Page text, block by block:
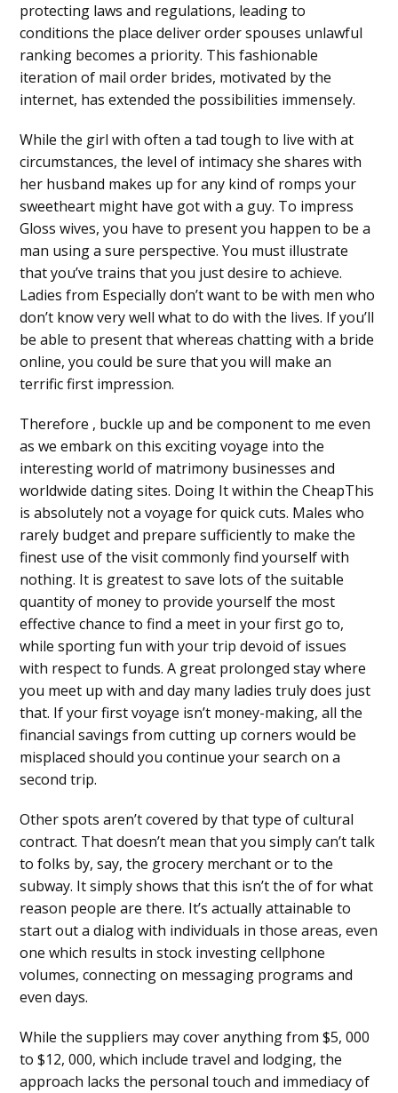
protecting laws and regulations, leading to
conditions the place deliver order spouses unlawful
ranking becomes a priority. This fashionable
iteration of mail order brides, motivated by the
internet, has extended the possibilities immensely.
While the girl with often a tad tough to live with at
circumstances, the level of intimacy she shares with
her husband makes up for any kind of romps your
sweetheart might have got with a guy. To impress
Gloss wives, you have to present you happen to be a
man using a sure perspective. You must illustrate
that you’ve trains that you just desire to achieve.
Ladies from Especially don’t want to be with men who
don’t know very well what to do with the lives. If you’ll
be able to present that whereas chatting with a bride
online, you could be sure that you will make an
terrific first impression.
Therefore , buckle up and be component to me even
as we embark on this exciting voyage into the
interesting world of matrimony businesses and
worldwide dating sites. Doing It within the CheapThis
is absolutely not a voyage for quick cuts. Males who
rarely budget and prepare sufficiently to make the
finest use of the visit commonly find yourself with
nothing. It is greatest to save lots of the suitable
quantity of money to provide yourself the most
effective chance to find a meet in your first go to,
while sporting fun with your trip devoid of issues
with respect to funds. A great prolonged stay where
you meet up with and day many ladies truly does just
that. If your first voyage isn’t money-making, all the
financial savings from cutting up corners would be
misplaced should you continue your search on a
second trip.
Other spots aren’t covered by that type of cultural
contract. That doesn’t mean that you simply can’t talk
to folks by, say, the grocery merchant or to the
subway. It simply shows that this isn’t the of for what
reason people are there. It’s actually attainable to
start out a dialog with individuals in those areas, even
one which results in stock investing cellphone
volumes, connecting on messaging programs and
even days.
While the suppliers may cover anything from $5, 000
to $12, 000, which include travel and lodging, the
approach lacks the personal touch and immediacy of